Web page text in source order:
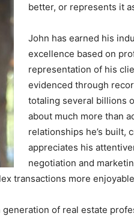
better, or represents it
John has earned his
excellence based on
representation of his
evidenced through
totaling several billions
about much more than
relationships he’s built,
appreciates his
negotiation and
transactions more
of real estate